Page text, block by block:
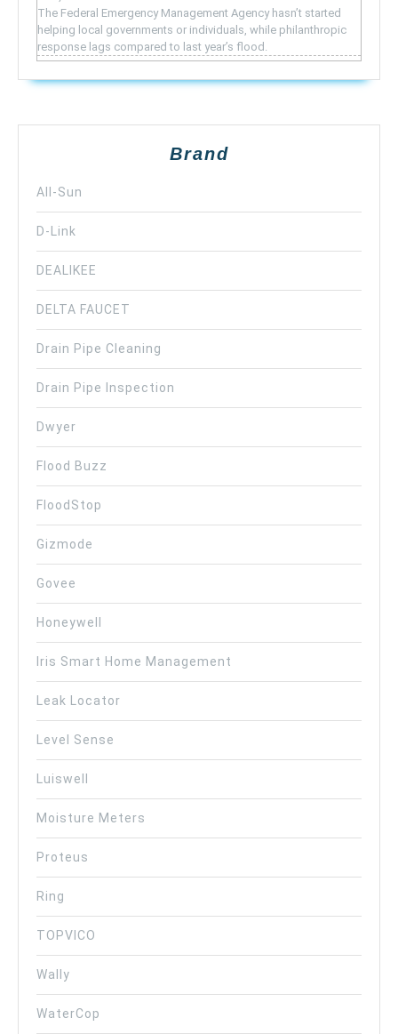
The Federal Emergency Management Agency hasn’t started
helping local governments or individuals, while philanthropic
response lags compared to last year’s flood.
Brand
All-Sun
D-Link
DEALIKEE
DELTA FAUCET
Drain Pipe Cleaning
Drain Pipe Inspection
Dwyer
Flood Buzz
FloodStop
Gizmode
Govee
Honeywell
Iris Smart Home Management
Leak Locator
Level Sense
Luiswell
Moisture Meters
Proteus
Ring
TOPVICO
Wally
WaterCop